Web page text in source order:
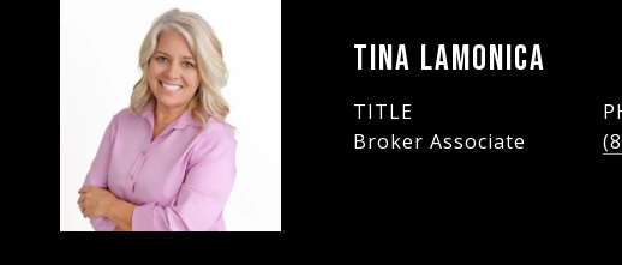
TINA LAMONICA
TITLE
Broker Associate